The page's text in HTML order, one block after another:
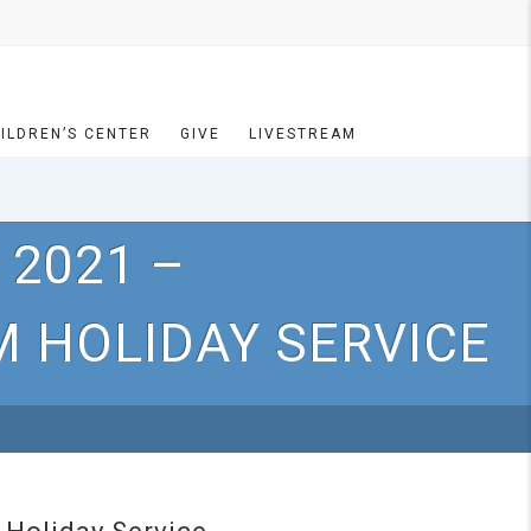
CENTER GIVE LIVESTREAM
2021 –
HOLIDAY SERVICE